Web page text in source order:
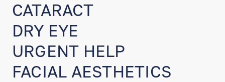
CATARACT
DRY EYE
URGENT HELP
FACIAL AESTHETICS